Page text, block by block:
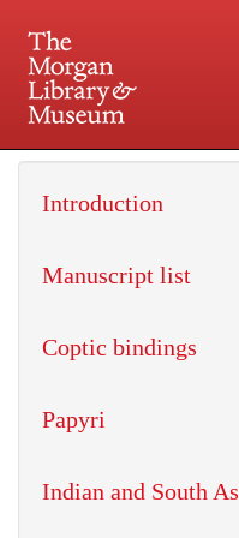
Introduction
Manuscript list
Coptic bindings
Papyri
Indian and South